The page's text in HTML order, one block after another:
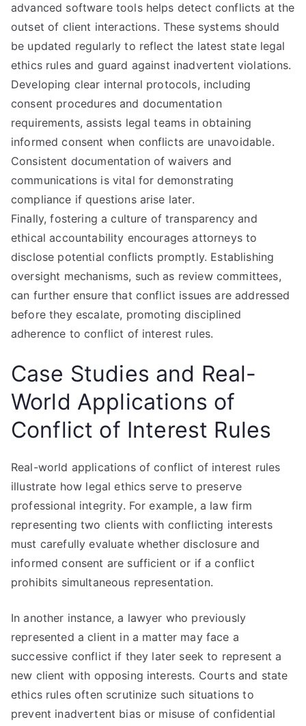
advanced software tools helps detect conflicts at the
outset of client interactions. These systems should
be updated regularly to reflect the latest state legal
ethics rules and guard against inadvertent violations.
Developing clear internal protocols, including
consent procedures and documentation
requirements, assists legal teams in obtaining
informed consent when conflicts are unavoidable.
Consistent documentation of waivers and
communications is vital for demonstrating
compliance if questions arise later.
Finally, fostering a culture of transparency and
ethical accountability encourages attorneys to
disclose potential conflicts promptly. Establishing
oversight mechanisms, such as review committees,
can further ensure that conflict issues are addressed
before they escalate, promoting disciplined
adherence to conflict of interest rules.
Case Studies and Real-
World Applications of
Conflict of Interest Rules
Real-world applications of conflict of interest rules
illustrate how legal ethics serve to preserve
professional integrity. For example, a law firm
representing two clients with conflicting interests
must carefully evaluate whether disclosure and
informed consent are sufficient or if a conflict
prohibits simultaneous representation.
In another instance, a lawyer who previously
represented a client in a matter may face a
successive conflict if they later seek to represent a
new client with opposing interests. Courts and state
ethics rules often scrutinize such situations to
prevent inadvertent bias or misuse of confidential